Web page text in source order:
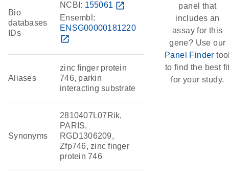
Bio
databases
IDs
NCBI: 155061 open_in_new
Ensembl:
ENSG00000181220
open_in_new
Aliases
zinc finger protein
746, parkin
interacting substrate
Synonyms
2810407L07Rik,
PARIS,
RGD1306209,
Zfp746, zinc finger
protein 746
panel that
includes an
assay for this
gene? Use our
Panel Finder
to find the best
for your study.